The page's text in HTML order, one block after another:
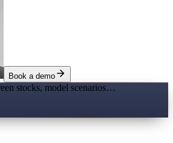
Book a demo
stocks, model scenarios…